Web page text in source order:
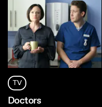
TV
Doctors